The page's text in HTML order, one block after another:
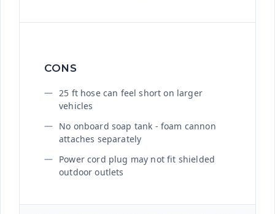
CONS
25 ft hose can feel short on larger
vehicles
No onboard soap tank - foam cannon
attaches separately
Power cord plug may not fit shielded
outdoor outlets